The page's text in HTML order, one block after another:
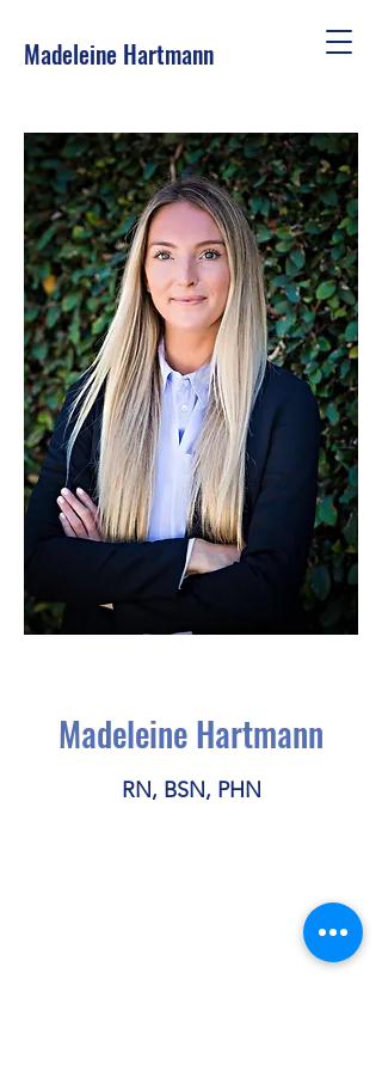
Madeleine Hartmann
Madeleine Hartmann
RN, BSN, PHN